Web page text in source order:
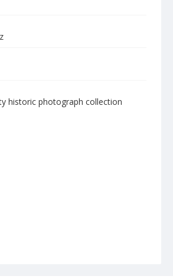
historic photograph collection